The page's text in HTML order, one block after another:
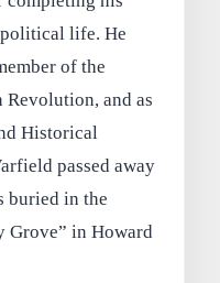
life. He
of the
and as
Historical
passed away
buried in the
Grove” in Howard